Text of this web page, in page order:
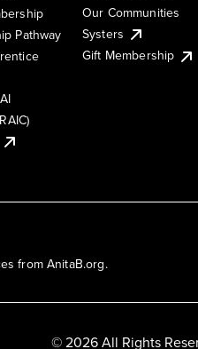
from AnitaB.org.
Pathway
Our Communities
Systers
Gift Membership
© 2026 All Rights